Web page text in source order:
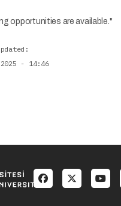
opportunities are available."
- 14:46
Social menu